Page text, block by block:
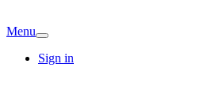
Menu
Sign in